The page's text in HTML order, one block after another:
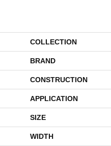
COLLECTION
BRAND
CONSTRUCTION
APPLICATION
SIZE
WIDTH